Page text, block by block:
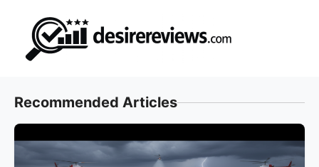
content
Recommended Articles